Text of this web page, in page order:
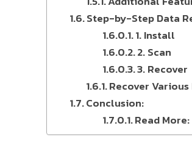
Step-by-Step Data
1. Install
2. Scan
3. Recover
Recover
Conclusion:
Read More: